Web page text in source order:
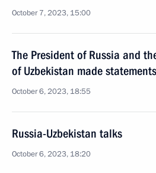
October 7, 2023, 15:00
The President of Russia and
of Uzbekistan made
October 6, 2023, 18:55
Russia-Uzbekistan talks
October 6, 2023, 18:20